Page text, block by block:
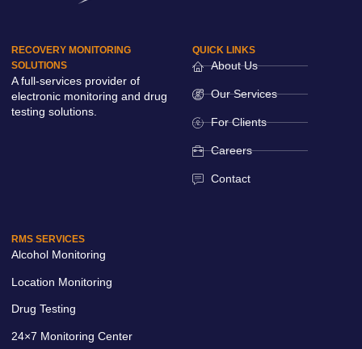
RECOVERY MONITORING
SOLUTIONS
A full-services provider of
electronic monitoring and drug
testing solutions.
QUICK LINKS
About Us
Our Services
For Clients
Careers
Contact
RMS SERVICES
Alcohol Monitoring
Location Monitoring
Drug Testing
24×7 Monitoring Center